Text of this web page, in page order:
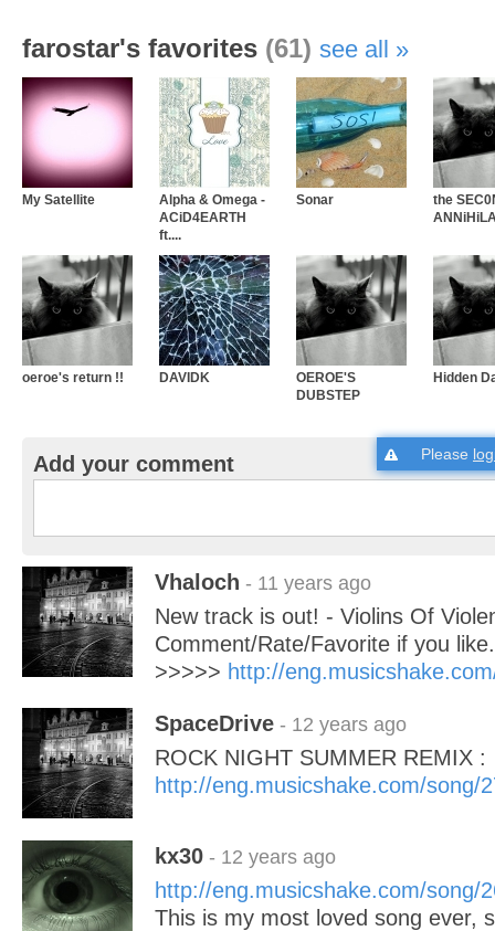
farostar's favorites (61) see all
My Satellite
Alpha & Omega -
ACiD4EARTH
ft....
Sonar
the
oeroe's return !! DAVIDK
OEROE'S
DUBSTEP
Hidden
Add your comment Please
Vhaloch - 11 years ago
New track is out! - Violins Of
Comment/Rate/Favorite if you
>>>>> http://
SpaceDrive - 12 years ago
ROCK NIGHT SUMMER REMIX :
http://eng.musicshake.com/song/
kx30 - 12 years ago
http://eng.musicshake.com/song/
This is my most loved song ever,